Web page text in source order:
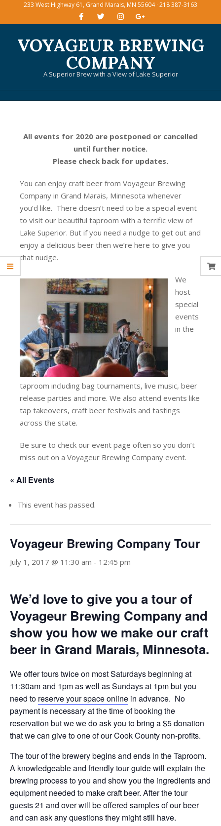
233 West Highway 61, Grand Marais, MN 55604 · 218 387-3163
VOYAGEUR BREWING
COMPANY
A Superior Brew with a View of Lake Superior
All events for 2020 are postponed or cancelled
until further notice.
Please check back for updates.
You can enjoy craft beer from Voyageur Brewing
Company in Grand Marais, Minnesota whenever
you’d like. There doesn’t need to be a special event
to visit our beautiful taproom with a terrific view of
Lake Superior. But if you need a nudge to get out and
enjoy a delicious beer then we’re here to give you
that nudge.
We
host
special
events
in the
taproom including bag tournaments, live music, beer
release parties and more. We also attend events like
tap takeovers, craft beer festivals and tastings
across the state.
Be sure to check our event page often so you don’t
miss out on a Voyageur Brewing Company event.
« All Events
This event has passed.
Voyageur Brewing Company Tour
July 1, 2017 @ 11:30 am - 12:45 pm
We’d love to give you a tour of
Voyageur Brewing Company and
show you how we make our craft
beer in Grand Marais, Minnesota.
We offer tours twice on most Saturdays beginning at
11:30am and 1pm as well as Sundays at 1pm but you
need to reserve your space online in advance. No
payment is necessary at the time of booking the
reservation but we we do ask you to bring a $5 donation
that we can give to one of our Cook County non-profits.
The tour of the brewery begins and ends in the Taproom.
A knowledgeable and friendly tour guide will explain the
brewing process to you and show you the ingredients and
equipment needed to make craft beer. After the tour
guests 21 and over will be offered samples of our beer
and can ask any questions they might still have.